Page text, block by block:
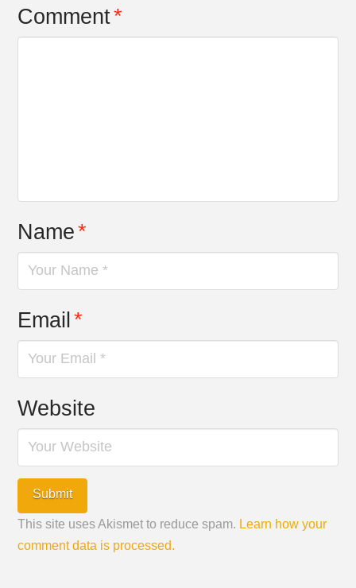
Comment*
Name*
Email*
Website
This site uses Akismet to reduce spam. Learn how your
comment data is processed.